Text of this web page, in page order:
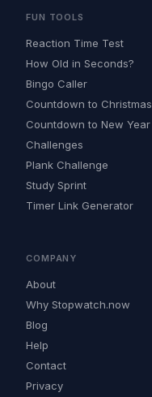
FUN TOOLS
Reaction Time Test
How Old in Seconds?
Bingo Caller
Countdown to Christmas
Countdown to New Year
Challenges
Plank Challenge
Study Sprint
Timer Link Generator
COMPANY
About
Why Stopwatch.now
Blog
Help
Contact
Privacy